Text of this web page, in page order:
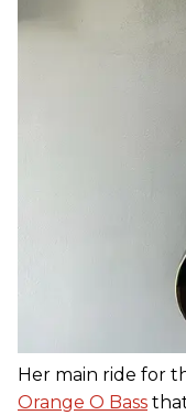
Her main ride for
Orange O Bass